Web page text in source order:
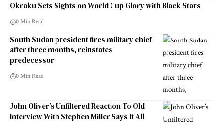
Okraku Sets Sights on World Cup Glory with Black Stars
0 Min Read
South Sudan president fires military chief
after three months, reinstates
predecessor
0 Min Read
John Oliver’s Unfiltered Reaction To Old
Interview With Stephen Miller Says It All